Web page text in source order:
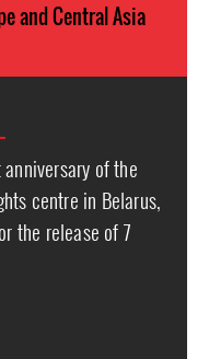
and Central Asia
of the
centre in Belarus,
the release of 7